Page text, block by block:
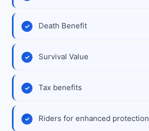
Death Benefit
Survival Value
Tax benefits
Riders for enhanced protection